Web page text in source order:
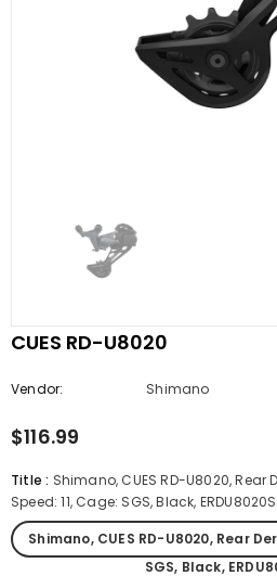
CUES RD-U8020
Vendor: Shimano
$116.99
Title : Shimano, CUES RD-U8020, Rear
Speed: 11, Cage: SGS, Black,
Shimano, CUES RD-U8020, Rear
SGS, Black,